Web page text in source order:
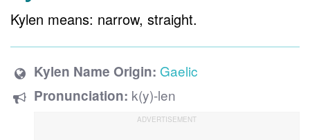
Kylen means: narrow, straight.
Kylen Name Origin: Gaelic
Pronunciation: k(y)-len